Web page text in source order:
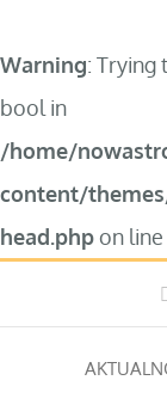
Warning: Trying
bool in
/home/
content/
head.phpon line
do
zawartości